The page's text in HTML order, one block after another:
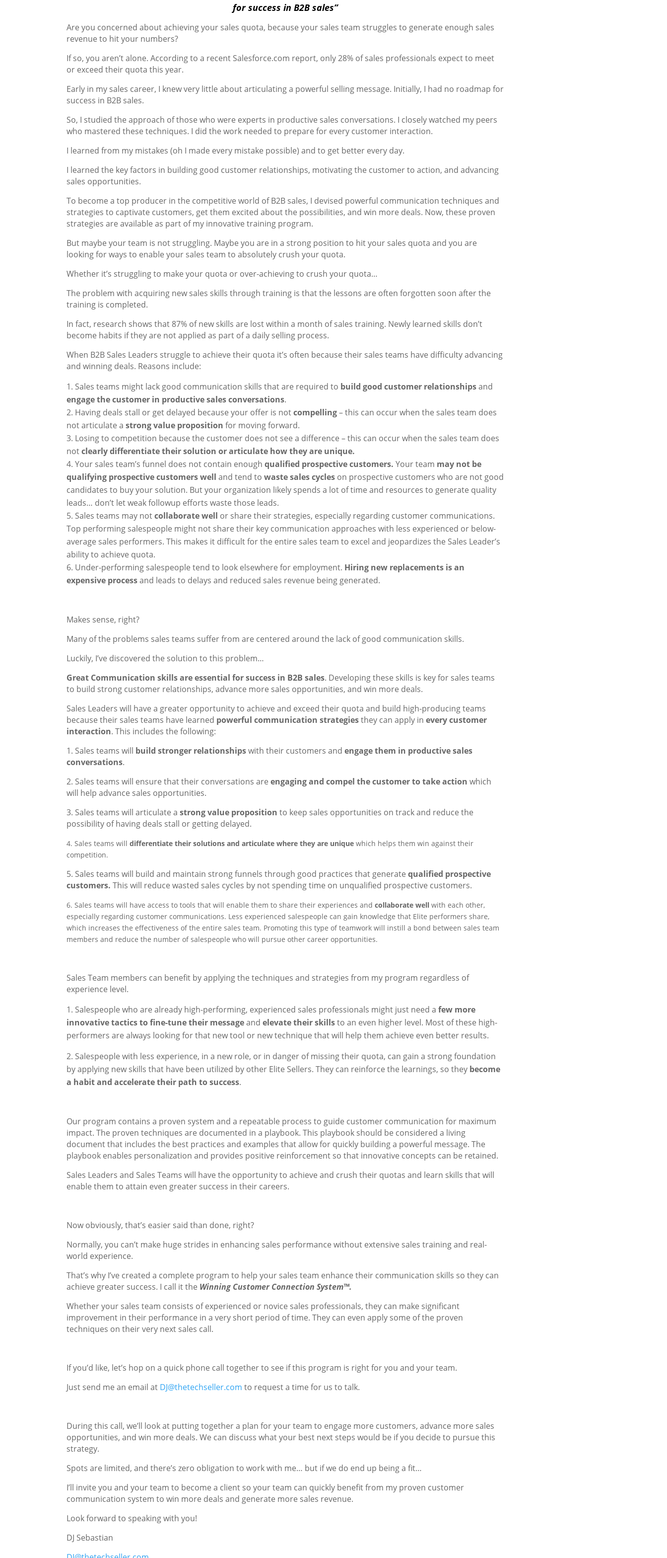
for success in B2B sales”
Are you concerned about achieving your sales quota, because your sales team struggles to generate enough sales
revenue to hit your numbers?
If so, you aren’t alone. According to a recent Salesforce.com report, only 28% of sales professionals expect to meet
or exceed their quota this year.
Early in my sales career, I knew very little about articulating a powerful selling message. Initially, I had no roadmap for
success in B2B sales.
So, I studied the approach of those who were experts in productive sales conversations. I closely watched my peers
who mastered these techniques. I did the work needed to prepare for every customer interaction.
I learned from my mistakes (oh I made every mistake possible) and to get better every day.
I learned the key factors in building good customer relationships, motivating the customer to action, and advancing
sales opportunities.
To become a top producer in the competitive world of B2B sales, I devised powerful communication techniques and
strategies to captivate customers, get them excited about the possibilities, and win more deals. Now, these proven
strategies are available as part of my innovative training program.
But maybe your team is not struggling. Maybe you are in a strong position to hit your sales quota and you are
looking for ways to enable your sales team to absolutely crush your quota.
Whether it’s struggling to make your quota or over-achieving to crush your quota…
The problem with acquiring new sales skills through training is that the lessons are often forgotten soon after the
training is completed.
In fact, research shows that 87% of new skills are lost within a month of sales training. Newly learned skills don’t
become habits if they are not applied as part of a daily selling process.
When B2B Sales Leaders struggle to achieve their quota it’s often because their sales teams have difficulty advancing
and winning deals. Reasons include:
Sales teams might lack good communication skills that are required to build good customer relationshipsand
engage the customer in productive sales conversations.
Having deals stall or get delayed because your offer is notcompelling– this can occur when the sales team does
not articulate astrong value proposition for moving forward.
Losing to competition because the customer does not see a difference – this can occur when the sales team does
notclearly differentiate their solution or articulate how they are unique.
Your sales team’s funnel does not contain enoughqualified prospective customers. Your team may not be
qualifying prospective customers well and tend towaste sales cycles on prospective customers who are not good
candidates to buy your solution. But your organization likely spends a lot of time and resources to generate quality
leads… don’t let weak followup efforts waste those leads.
Sales teams may notcollaborate well or share their strategies, especially regarding customer communications.
Top performing salespeople might not share their key communication approaches with less experienced or below-
average sales performers. This makes it difficult for the entire sales team to excel and jeopardizes the Sales Leader’s
ability to achieve quota.
Under-performing salespeople tend to look elsewhere for employment. Hiring new replacements is an
expensive processand leads to delays and reduced sales revenue being generated.
Makes sense, right?
Many of the problems sales teams suffer from are centered around the lack of good communication skills.
Luckily, I’ve discovered the solution to this problem…
Great Communication skills are essential for success in B2B sales. Developing these skills is key for sales teams
to build strong customer relationships, advance more sales opportunities, and win more deals.
Sales Leaders will have a greater opportunity to achieve and exceed their quota and build high-producing teams
because their sales teams have learned powerful communication strategiesthey can apply inevery customer
interaction. This includes the following:
1. Sales teams will build stronger relationshipswith their customers andengage them in productive sales
conversations.
2. Sales teams will ensure that their conversations areengaging and compel the customer to take action which
will help advance sales opportunities.
3. Sales teams will articulate astrong value proposition to keep sales opportunities on track and reduce the
possibility of having deals stall or getting delayed.
4. Sales teams willdifferentiate their solutions and articulate where they are uniquewhich helps them win against their
competition.
5. Sales teams will build and maintain strong funnels through good practices that generatequalified prospective
customers.This will reduce wasted sales cycles by not spending time on unqualified prospective customers.
6. Sales teams will have access to tools that will enable them to share their experiences andcollaborate wellwith each other,
especially regarding customer communications. Less experienced salespeople can gain knowledge that Elite performers share,
which increases the effectiveness of the entire sales team. Promoting this type of teamwork will instill a bond between sales team
members and reduce the number of salespeople who will pursue other career opportunities.
Sales Team members can benefit by applying the techniques and strategies from my program regardless of
experience level.
Salespeople who are already high-performing, experienced sales professionals might just need afew more
innovative tactics to fine-tune their messageandelevate their skillsto an even higher level. Most of these high-
performers are always looking for that new tool or new technique that will help them achieve even better results.
Salespeople with less experience, in a new role, or in danger of missing their quota, can gain a strong foundation
by applying new skills that have been utilized by other Elite Sellers. They can reinforce the learnings, so they become
a habit and accelerate their path to success.
Our program contains a proven system and a repeatable process to guide customer communication for maximum
impact. The proven techniques are documented in a playbook. This playbook should be considered a living
document that includes the best practices and examples that allow for quickly building a powerful message. The
playbook enables personalization and provides positive reinforcement so that innovative concepts can be retained.
Sales Leaders and Sales Teams will have the opportunity to achieve and crush their quotas and learn skills that will
enable them to attain even greater success in their careers.
Now obviously, that’s easier said than done, right?
Normally, you can’t make huge strides in enhancing sales performance without extensive sales training and real-
world experience.
That’s why I’ve created a complete program to help your sales team enhance their communication skills so they can
achieve greater success. I call it the Winning Customer Connection System™.
Whether your sales team consists of experienced or novice sales professionals, they can make significant
improvement in their performance in a very short period of time. They can even apply some of the proven
techniques on their very next sales call.
If you’d like, let’s hop on a quick phone call together to see if this program is right for you and your team.
Just send me an email at DJ@thetechseller.com to request a time for us to talk.
During this call, we’ll look at putting together a plan for your team to engage more customers, advance more sales
opportunities, and win more deals. We can discuss what your best next steps would be if you decide to pursue this
strategy.
Spots are limited, and there’s zero obligation to work with me… but if we do end up being a fit…
I’ll invite you and your team to become a client so your team can quickly benefit from my proven customer
communication system to win more deals and generate more sales revenue.
Look forward to speaking with you!
DJ Sebastian